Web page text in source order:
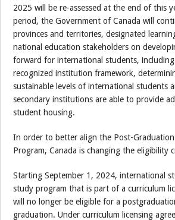
2025 will be re-assessed at the end of this
period, the Government of Canada will
provinces and territories, designated
national education stakeholders on
forward for international students,
recognized institution framework,
sustainable levels of international students
secondary institutions are able to provide
student housing.
In order to better align the Post-
Program, Canada is changing the eligibility
Starting September 1, 2024, international
study program that is part of a curriculum
will no longer be eligible for a
graduation. Under curriculum licensing